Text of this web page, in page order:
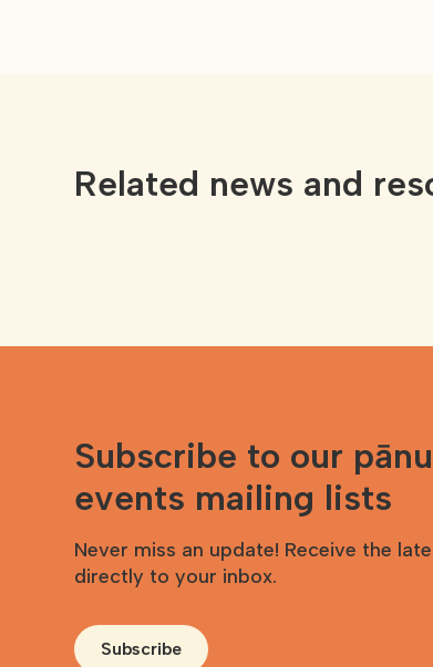
Related news and
Subscribe to our
events mailing lists
Never miss an update! Receive the
directly to your inbox.
Subscribe